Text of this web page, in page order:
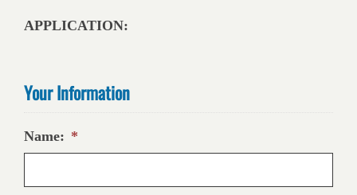
APPLICATION:
Your Information
Name: *